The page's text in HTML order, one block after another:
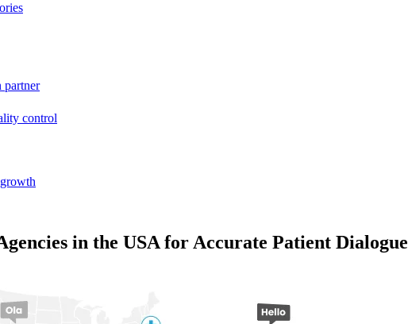
partner
control
in the USA for Accurate Patient Dialogue